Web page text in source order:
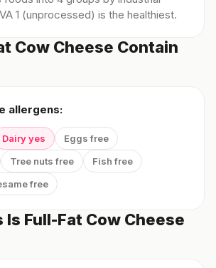
1 (unprocessed) is the healthiest.
Cow Cheese Contain
allergens:
Dairy yes
Eggs free
Tree nuts free
Fish free
free
Full-Fat Cow Cheese